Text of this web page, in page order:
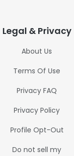
Legal & Privacy
About Us
Terms Of Use
Privacy FAQ
Privacy Policy
Profile Opt-Out
Do not sell my